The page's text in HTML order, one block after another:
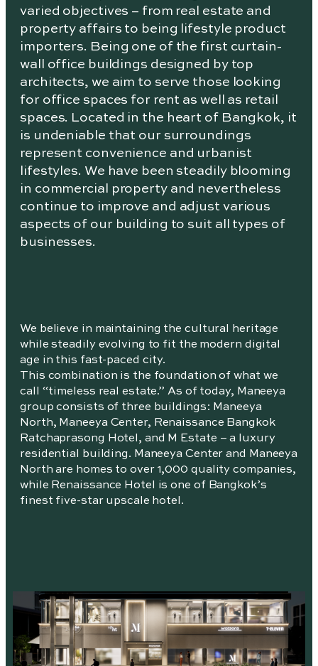
varied objectives – from real estate and
property affairs to being lifestyle product
importers. Being one of the first curtain-
wall office buildings designed by top
architects, we aim to serve those looking
for office spaces for rent as well as retail
spaces. Located in the heart of Bangkok, it
is undeniable that our surroundings
represent convenience and urbanist
lifestyles. We have been steadily blooming
in commercial property and nevertheless
continue to improve and adjust various
aspects of our building to suit all types of
businesses.
We believe in maintaining the cultural heritage
while steadily evolving to fit the modern digital
age in this fast-paced city.
This combination is the foundation of what we
call “timeless real estate.” As of today, Maneeya
group consists of three buildings: Maneeya
North, Maneeya Center, Renaissance Bangkok
Ratchaprasong Hotel, and M Estate – a luxury
residential building. Maneeya Center and Maneeya
North are homes to over 1,000 quality companies,
while Renaissance Hotel is one of Bangkok’s
finest five-star upscale hotel.